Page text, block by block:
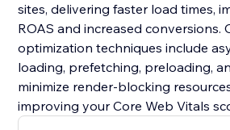
sites, delivering faster load times,
ROAS and increased conversions.
optimization techniques include
loading, prefetching, preloading,
minimize render-blocking
improving your Core Web Vitals